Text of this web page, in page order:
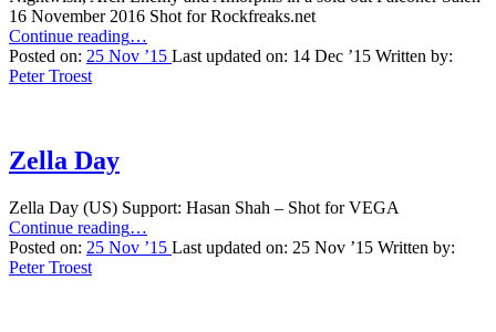
16 November 2016 Shot for Rockfreaks.net
Continue reading“Nightwish
@
…
Posted on: 25 Nov ’15 Last updated on: 14 Dec ’15 Written by:
Peter Troest
Zella Day
Zella Day (US) Support: Hasan Shah – Shot for VEGA
Continue reading“Zella
Day”
…
Posted on: 25 Nov ’15 Last updated on: 25 Nov ’15 Written by:
Peter Troest